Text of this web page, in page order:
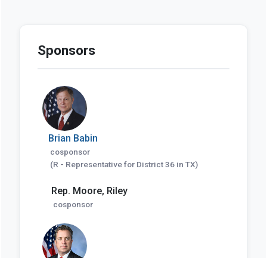
Sponsors
Brian Babin
cosponsor
(R - Representative for District 36 in TX)
Rep. Moore, Riley
cosponsor